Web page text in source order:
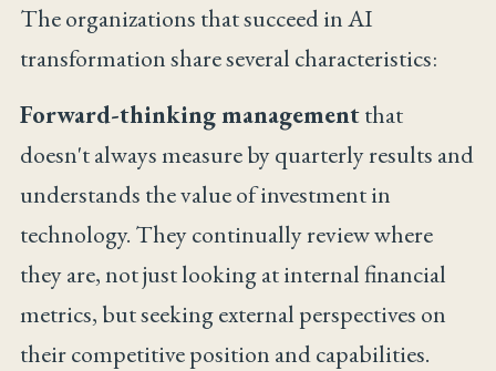
The organizations that succeed in AI
transformation share several characteristics:
Forward-thinking managementthat
doesn't always measure by quarterly results and
understands the value of investment in
technology. They continually review where
they are, not just looking at internal financial
metrics, but seeking external perspectives on
their competitive position and capabilities.